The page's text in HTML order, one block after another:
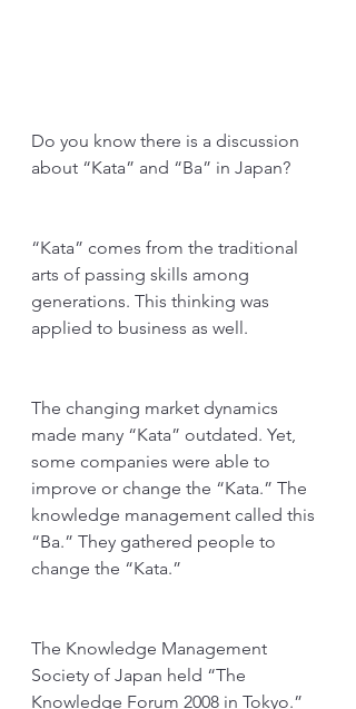
Do you know there is a discussion
about “Kata” and “Ba” in Japan?
“Kata” comes from the traditional
arts of passing skills among
generations. This thinking was
applied to business as well.
The changing market dynamics
made many “Kata” outdated. Yet,
some companies were able to
improve or change the “Kata.” The
knowledge management called this
“Ba.” They gathered people to
change the “Kata.”
The Knowledge Management
Society of Japan held “The
Knowledge Forum 2008 in Tokyo.”